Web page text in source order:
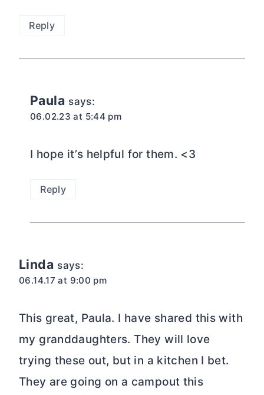
Reply
Paula says:
06.02.23 at 5:44 pm
I hope it’s helpful for them. <3
Reply
Linda says:
06.14.17 at 9:00 pm
This great, Paula. I have shared this with
my granddaughters. They will love
trying these out, but in a kitchen I bet.
They are going on a campout this